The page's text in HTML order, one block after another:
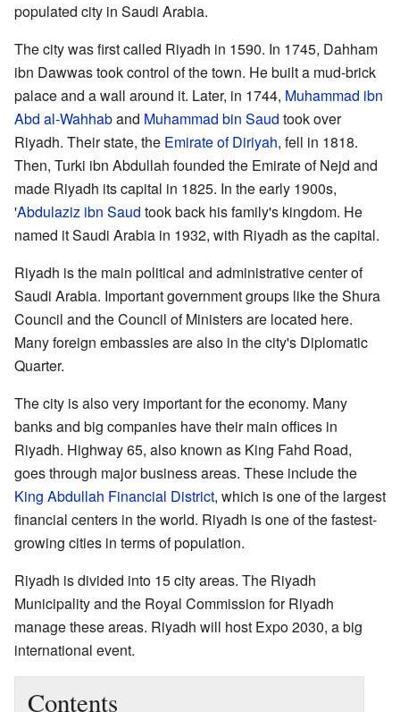
populated city in Saudi Arabia.
The city was first called Riyadh in 1590. In 1745, Dahham
ibn Dawwas took control of the town. He built a mud-brick
palace and a wall around it. Later, in 1744, Muhammad ibn
Abd al-Wahhaband Muhammad bin Saud took over
Riyadh. Their state, the Emirate of Diriyah, fell in 1818.
Then, Turki ibn Abdullah founded the Emirate of Nejd and
made Riyadh its capital in 1825. In the early 1900s,
'Abdulaziz ibn Saud took back his family's kingdom. He
named it Saudi Arabia in 1932, with Riyadh as the capital.
Riyadh is the main political and administrative center of
Saudi Arabia. Important government groups like the Shura
Council and the Council of Ministers are located here.
Many foreign embassies are also in the city's Diplomatic
Quarter.
The city is also very important for the economy. Many
banks and big companies have their main offices in
Riyadh. Highway 65, also known as King Fahd Road,
goes through major business areas. These include the
King Abdullah Financial District, which is one of the largest
financial centers in the world. Riyadh is one of the fastest-
growing cities in terms of population.
Riyadh is divided into 15 city areas. The Riyadh
Municipality and the Royal Commission for Riyadh
manage these areas. Riyadh will host Expo 2030, a big
international event.
Contents